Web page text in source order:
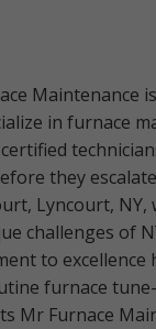
Maintenance
in furnace
they
Lyncourt,
challenges of
to
furnace
Mr Furnace